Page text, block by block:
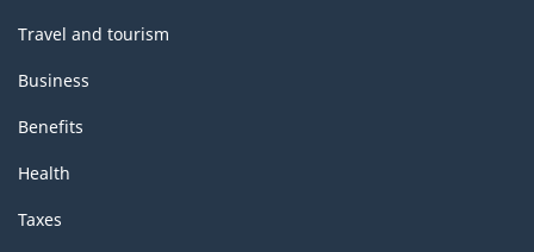
Travel and tourism
Business
Benefits
Health
Taxes